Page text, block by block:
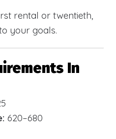
rental or twentieth,
your goals.
In
620–680